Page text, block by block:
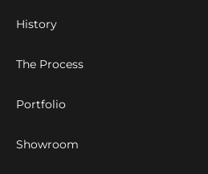
History
The Process
Portfolio
Showroom